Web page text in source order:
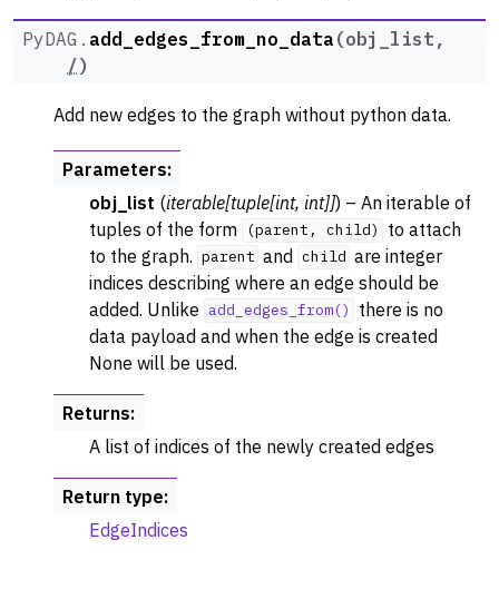
PyDAG. add_edges_from_no_data (obj_list ,
/)
Add new edges to the graph without python data.
Parameters:
obj_list (iterable[tuple[int, int]]) – An iterable of
tuples of the form
(parent, child)
to attach
to the graph. parent and child are integer
indices describing where an edge should be
added. Unlike add_edges_from()
there is no
data payload and when the edge is created
None will be used.
Returns:
A list of indices of the newly created edges
Return type:
EdgeIndices